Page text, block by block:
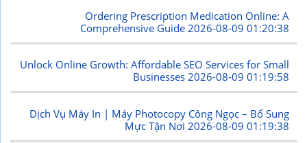
Ordering Prescription Medication Online: A
Comprehensive Guide 2026-08-09 01:20:38
Unlock Online Growth: Affordable SEO Services for Small
Businesses2026-08-09 01:19:58
Dịch Vụ Máy In | Máy Photocopy Công Ngọc – Bổ Sung
Mực Tận Nơi 2026-08-09 01:19:38